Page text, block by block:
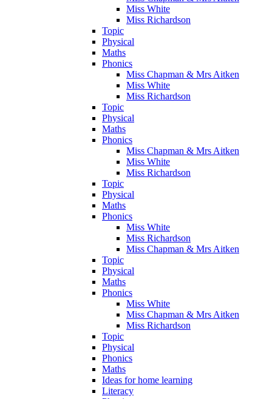
Miss White
Miss Richardson
Topic
Physical
Maths
Phonics
Miss Chapman & Mrs Aitken
Miss White
Miss Richardson
Topic
Physical
Maths
Phonics
Miss Chapman & Mrs Aitken
Miss White
Miss Richardson
Topic
Physical
Maths
Phonics
Miss White
Miss Richardson
Miss Chapman & Mrs Aitken
Topic
Physical
Maths
Phonics
Miss White
Miss Chapman & Mrs Aitken
Miss Richardson
Topic
Physical
Phonics
Maths
Ideas for home learning
Literacy